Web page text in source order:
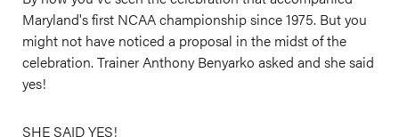
Maryland's first NCAA championship since 1975. But you
might not have noticed a proposal in the midst of the
celebration. Trainer Anthony Benyarko asked and she said
yes!
SHE SAID YES!